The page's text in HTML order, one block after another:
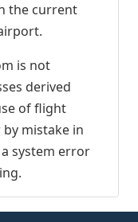
the current
is not
derived
of flight
mistake in
system error